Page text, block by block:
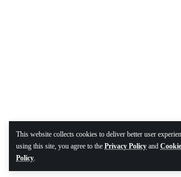
This website collects cookies to deliver better user
using this site, you agree to the Privacy Policy and
Policy.